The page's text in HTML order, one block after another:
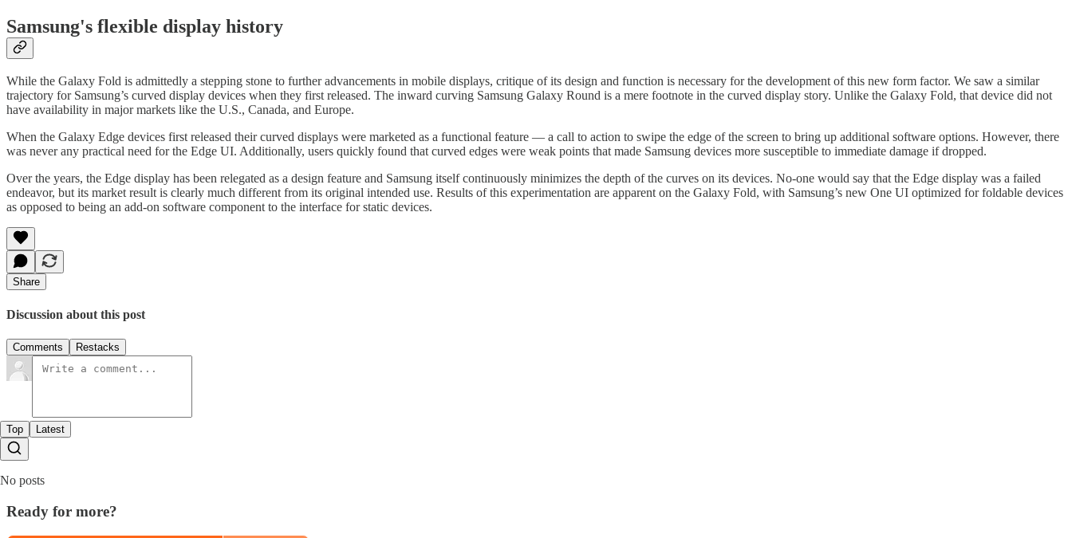
Samsung's flexible display history
While the Galaxy Fold is admittedly a stepping stone to further advancements in mobile displays, critique of its design and function is necessary for the development of this new form factor. We saw a similar
trajectory for Samsung’s curved display devices when they first released. The inward curving Samsung Galaxy Round is a mere footnote in the curved display story. Unlike the Galaxy Fold, that device did not
have availability in major markets like the U.S., Canada, and Europe.
When the Galaxy Edge devices first released their curved displays were marketed as a functional feature — a call to action to swipe the edge of the screen to bring up additional software options. However, there
was never any practical need for the Edge UI. Additionally, users quickly found that curved edges were weak points that made Samsung devices more susceptible to immediate damage if dropped.
Over the years, the Edge display has been relegated as a design feature and Samsung itself continuously minimizes the depth of the curves on its devices. No-one would say that the Edge display was a failed
endeavor, but its market result is clearly much different from its original intended use. Results of this experimentation are apparent on the Galaxy Fold, with Samsung’s new One UI optimized for foldable devices
as opposed to being an add-on software component to the interface for static devices.
Share
Discussion about this post
Comments Restacks
Top Latest
No posts
Ready for more?